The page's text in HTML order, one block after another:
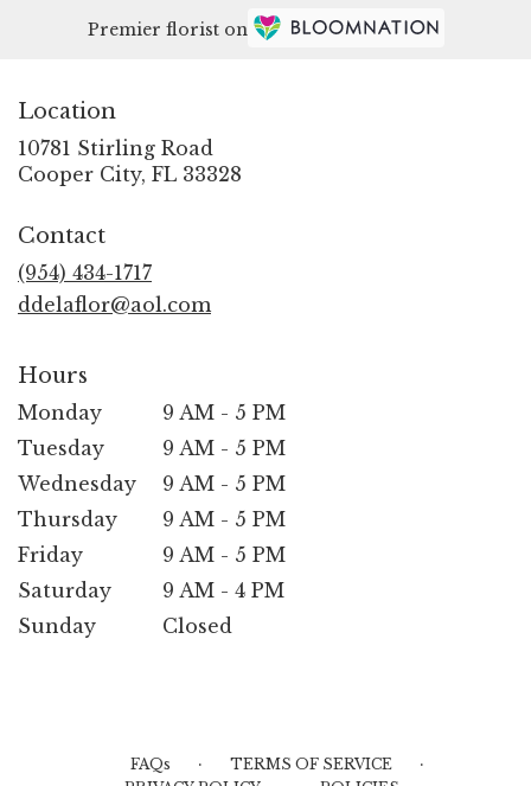
Premier florist on
Location
10781 Stirling Road
Cooper City, FL 33328
Contact
(954) 434-1717
ddelaflor@aol.com
Hours
Monday
9 AM - 5 PM
Tuesday
9 AM - 5 PM
Wednesday
9 AM - 5 PM
Thursday
9 AM - 5 PM
Friday
9 AM - 5 PM
Saturday
9 AM - 4 PM
Sunday
Closed
FAQs · TERMS OF SERVICE ·